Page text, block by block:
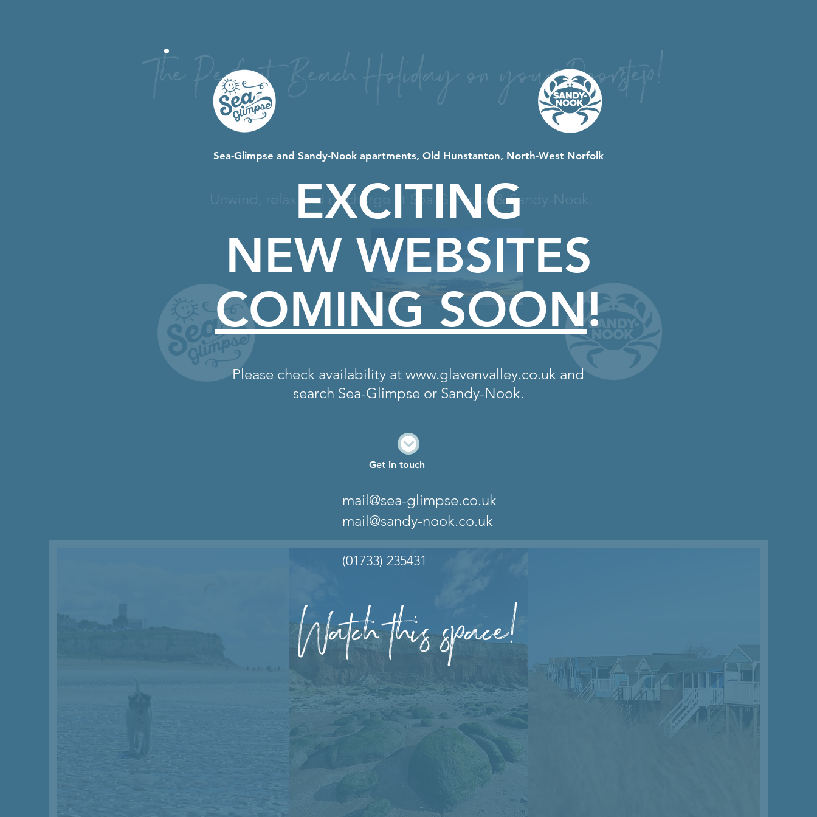
The Perfect Beach Holiday on your Doorstep!
Unwind, relax and re-charge at Sea-Glimpse & Sandy-Nook.
Sea-Glimpse and Sandy-Nook apartments, Old Hunstanton, North-West Norfolk
EXCITING
NEW WEBSITES
COMING SOON!
Please check availability at www.glavenvalley.co.uk and
search Sea-Glimpse or Sandy-Nook.
Get in touch
mail@sea-glimpse.co.uk
mail@sandy-nook.co.uk
(01733) 235431
Watch this space!